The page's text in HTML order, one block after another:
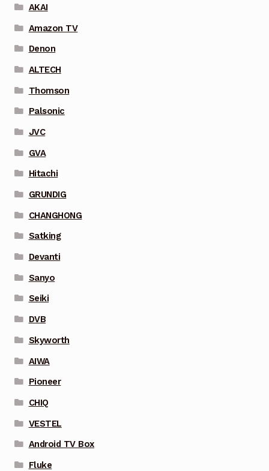
AKAI
Amazon TV
Denon
ALTECH
Thomson
Palsonic
JVC
GVA
Hitachi
GRUNDIG
CHANGHONG
Satking
Devanti
Sanyo
Seiki
DVB
Skyworth
AIWA
Pioneer
CHIQ
VESTEL
Android TV Box
Fluke